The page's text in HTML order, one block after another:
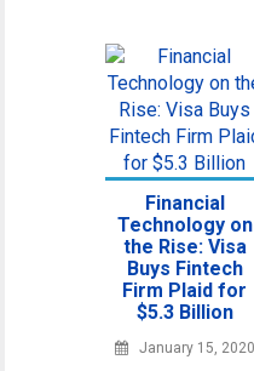
Financial
Technology on
the Rise: Visa
Buys Fintech
Firm Plaid for
$5.3 Billion
January 15, 2020